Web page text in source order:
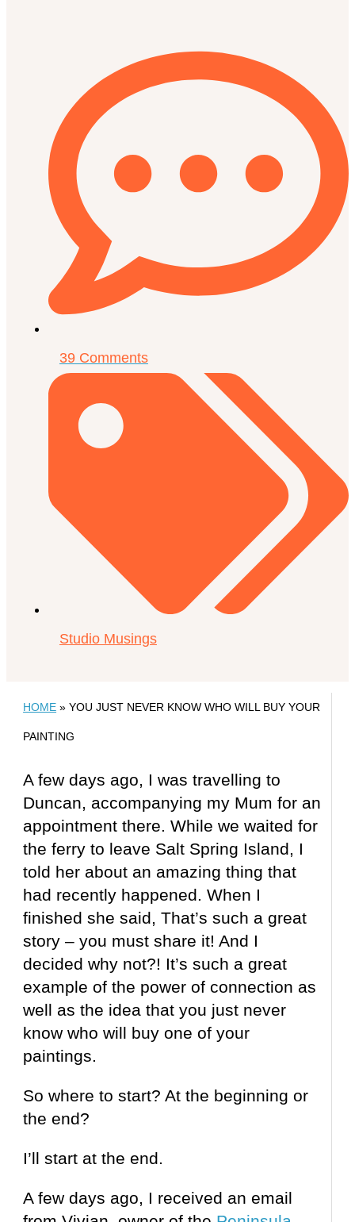
39 Comments
Studio Musings
HOME »YOU JUST NEVER KNOW WHO WILL BUY YOUR
PAINTING
A few days ago, I was travelling to
Duncan, accompanying my Mum for an
appointment there. While we waited for
the ferry to leave Salt Spring Island, I
told her about an amazing thing that
had recently happened. When I
finished she said, That’s such a great
story – you must share it! And I
decided why not?! It’s such a great
example of the power of connection as
well as the idea that you just never
know who will buy one of your
paintings.
So where to start? At the beginning or
the end?
I’ll start at the end.
A few days ago, I received an email